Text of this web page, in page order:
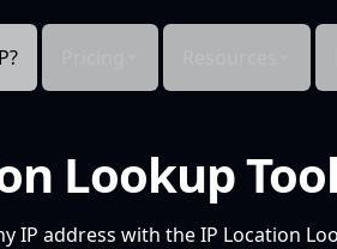
Lookup Tool
address with the IP Location